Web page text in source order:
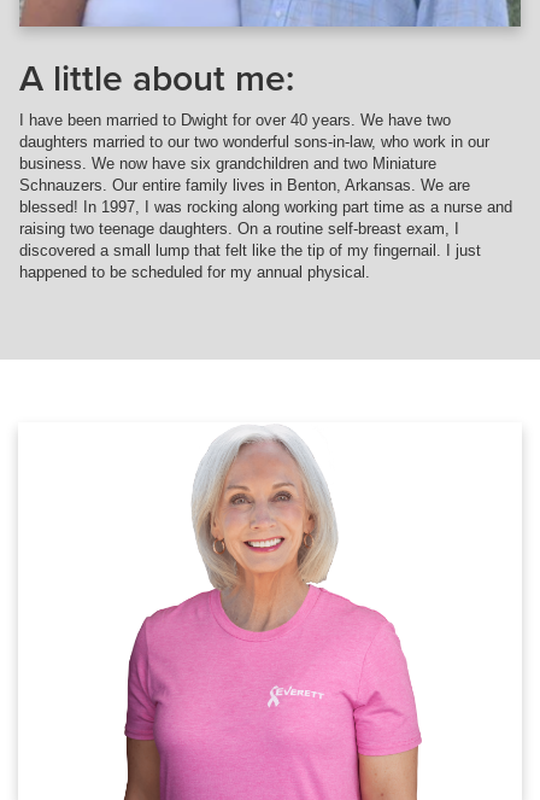
A little about me:
I have been married to Dwight for over 40 years. We have two
daughters married to our two wonderful sons-in-law, who work in our
business. We now have six grandchildren and two Miniature
Schnauzers. Our entire family lives in Benton, Arkansas. We are
blessed! In 1997, I was rocking along working part time as a nurse and
raising two teenage daughters. On a routine self-breast exam, I
discovered a small lump that felt like the tip of my fingernail. I just
happened to be scheduled for my annual physical.